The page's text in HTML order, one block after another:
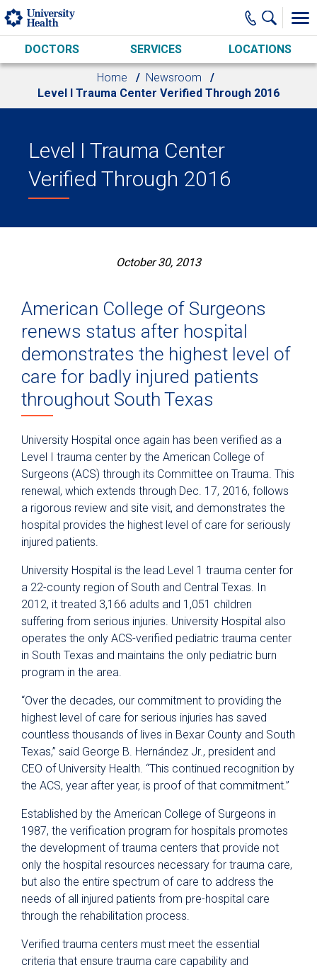
Skip to main content
DOCTORS SERVICES LOCATIONS
Home
Newsroom
Level I Trauma Center Verified Through 2016
Level I Trauma Center
Verified Through 2016
October 30, 2013
American College of Surgeons
renews status after hospital
demonstrates the highest level of
care for badly injured patients
throughout South Texas
University Hospital once again has been verified as a
Level I trauma center by the American College of
Surgeons (ACS) through its Committee on Trauma. This
renewal, which extends through Dec. 17, 2016, follows
a rigorous review and site visit, and demonstrates the
hospital provides the highest level of care for seriously
injured patients.
University Hospital is the lead Level 1 trauma center for
a 22-county region of South and Central Texas. In
2012, it treated 3,166 adults and 1,051 children
suffering from serious injuries. University Hospital also
operates the only ACS-verified pediatric trauma center
in South Texas and maintains the only pediatric burn
program in the area.
“Over the decades, our commitment to providing the
highest level of care for serious injuries has saved
countless thousands of lives in Bexar County and South
Texas,” said George B. Hernández Jr., president and
CEO of University Health. “This continued recognition by
the ACS, year after year, is proof of that commitment.”
Established by the American College of Surgeons in
1987, the verification program for hospitals promotes
the development of trauma centers that provide not
only the hospital resources necessary for trauma care,
but also the entire spectrum of care to address the
needs of all injured patients from pre-hospital care
through the rehabilitation process.
Verified trauma centers must meet the essential
criteria that ensure trauma care capability and